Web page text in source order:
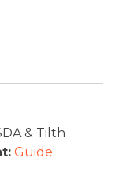
& Tilth
Guide